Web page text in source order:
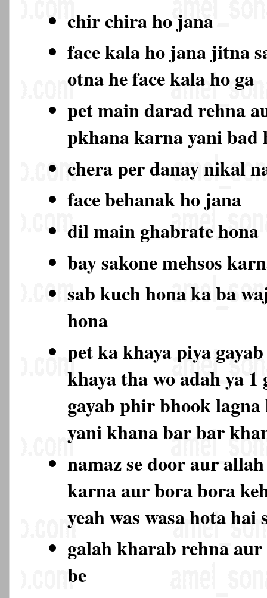
chir chira ho jana
face kala ho jana jitna
otna he face kala ho ga
pet main darad rehna
pkhana karna yani bad
chera per danay nikal
face behanak ho jana
dil main ghabrate hona
bay sakone mehsos
sab kuch hona ka ba
hona
pet ka khaya piya
khaya tha wo adah ya
gayab phir bhook
yani khana bar bar
namaz se door aur
karna aur bora bora
yeah was wasa hota
galah kharab rehna
be